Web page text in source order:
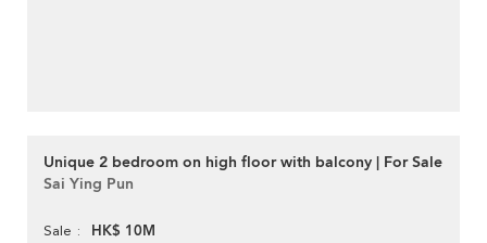
Unique 2 bedroom on high floor with balcony | For Sale
Sai Ying Pun
Sale HK$ 10M